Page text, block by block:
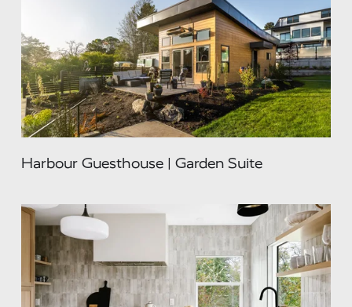
Harbour Guesthouse | Garden Suite